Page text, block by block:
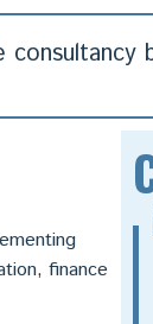
finance